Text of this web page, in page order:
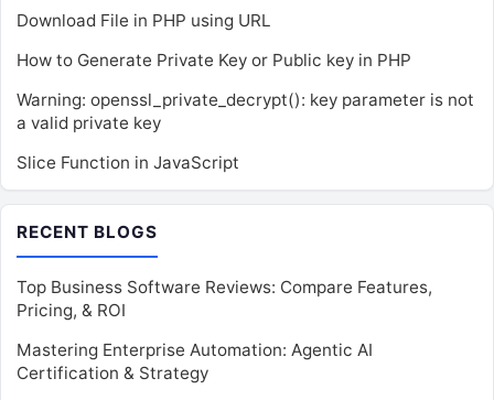
Download File in PHP using URL
How to Generate Private Key or Public key in PHP
Warning: openssl_private_decrypt(): key parameter is not
a valid private key
Slice Function in JavaScript
RECENT BLOGS
Top Business Software Reviews: Compare Features,
Pricing, & ROI
Mastering Enterprise Automation: Agentic AI
Certification & Strategy